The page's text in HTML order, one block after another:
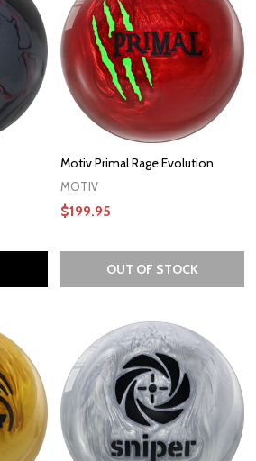
Motiv Primal Rage Evolution
MOTIV
$199.95
OUT OF STOCK